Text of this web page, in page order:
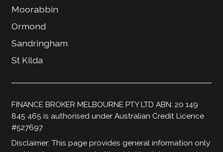
Moorabbin
Ormond
Sandringham
St Kilda
FINANCE BROKER MELBOURNE PTY LTD ABN: 20 149
845 465 is authorised under Australian Credit Licence
#527697
Disclaimer: This page provides general information only